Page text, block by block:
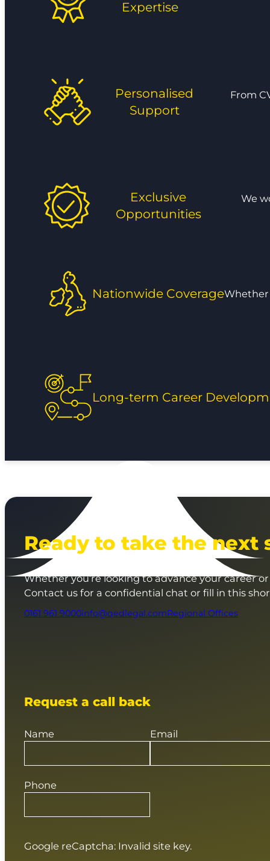
Expertise
Personalised
Support
From
Exclusive
Opportunities
We
Nationwide CoverageWhether
Long-term Career
Ready to take the next
Whether you’re looking to advance your career
Contact us for a confidential chat or fill in this
0161 961 9000info@qedlegal.comRegional Offices
Request a call back
Name
Phone
Email
Google reCaptcha: Invalid site key.